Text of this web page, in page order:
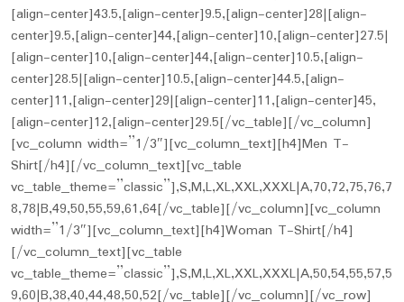
[align-center]43.5,[align-center]9.5,[align-center]28|[align-
center]9.5,[align-center]44,[align-center]10,[align-center]27.5|
[align-center]10,[align-center]44,[align-center]10.5,[align-
center]28.5|[align-center]10.5,[align-center]44.5,[align-
center]11,[align-center]29|[align-center]11,[align-center]45,
[align-center]12,[align-center]29.5[/vc_table][/vc_column]
[vc_column width=”1/3″][vc_column_text][h4]Men T-
Shirt[/h4][/vc_column_text][vc_table
vc_table_theme=”classic”],S,M,L,XL,XXL,XXXL|A,70,72,75,76,7
8,78|B,49,50,55,59,61,64[/vc_table][/vc_column][vc_column
width=”1/3″][vc_column_text][h4]Woman T-Shirt[/h4]
[/vc_column_text][vc_table
vc_table_theme=”classic”],S,M,L,XL,XXL,XXXL|A,50,54,55,57,5
9,60|B,38,40,44,48,50,52[/vc_table][/vc_column][/vc_row]